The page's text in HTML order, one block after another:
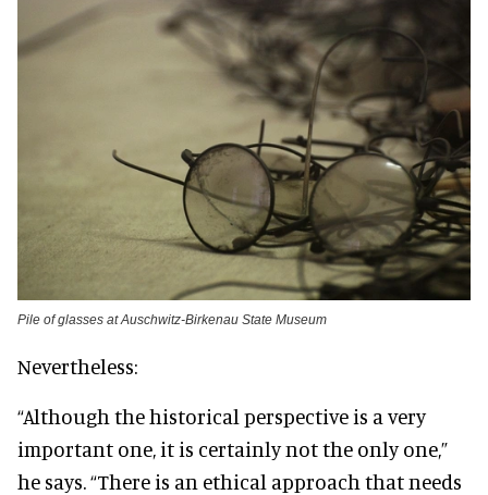
Pile of glasses at Auschwitz-Birkenau State Museum
Nevertheless:
“Although the historical perspective is a very
important one, it is certainly not the only one,”
he says. “There is an ethical approach that needs